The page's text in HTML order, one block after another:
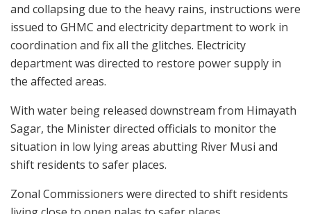
and collapsing due to the heavy rains, instructions were
issued to GHMC and electricity department to work in
coordination and fix all the glitches. Electricity
department was directed to restore power supply in
the affected areas.
With water being released downstream from Himayath
Sagar, the Minister directed officials to monitor the
situation in low lying areas abutting River Musi and
shift residents to safer places.
Zonal Commissioners were directed to shift residents